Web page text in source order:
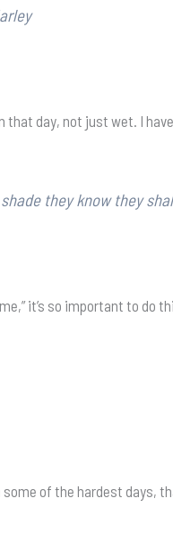
day, not just wet. I
they know they
it’s so important to do
of the hardest days,